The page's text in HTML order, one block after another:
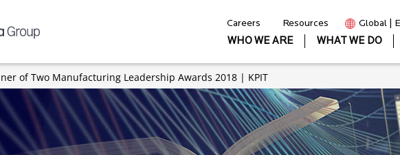
Careers Resources
Global |
WHO WE ARE
WHAT WE DO
of Two Manufacturing Leadership Awards 2018 | KPIT